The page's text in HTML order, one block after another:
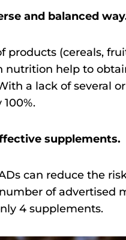
and balanced
products (cereals,
nutrition help to
a lack of several
supplements.
can reduce the
of advertised
4 supplements.